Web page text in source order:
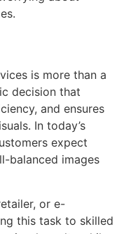
is more than a
decision that
and ensures
In today’s
expect
balanced images
or e-
this task to skilled